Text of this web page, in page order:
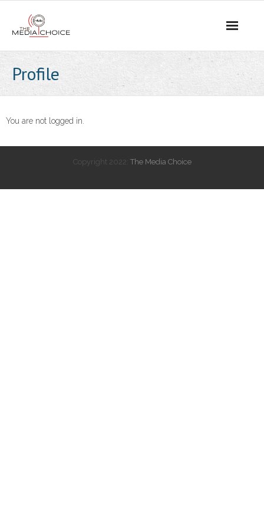
Profile
You are not logged in.
Copyright 2022: The Media Choice